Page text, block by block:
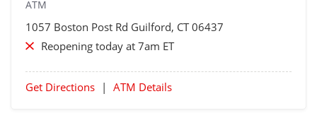
ATM
1057 Boston Post Rd Guilford, CT 06437
Reopening today at 7am ET
Get Directions | ATM Details